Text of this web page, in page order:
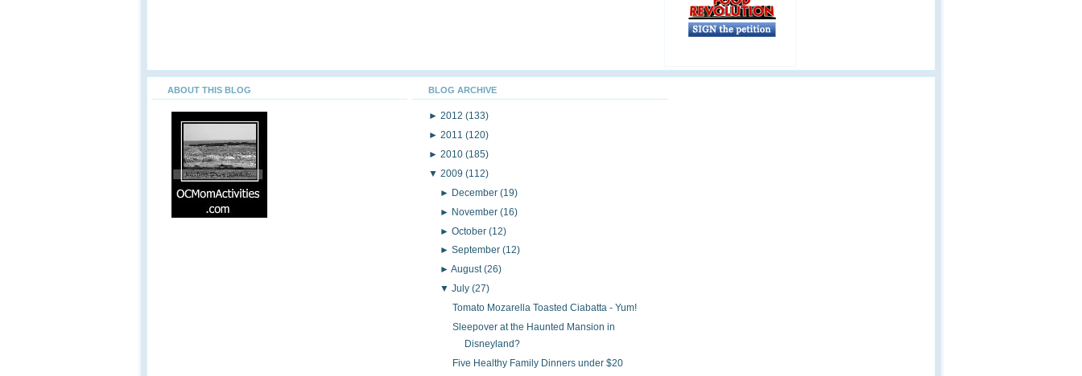
ABOUT THIS BLOG BLOG ARCHIVE
► 2012 (133)
► 2011 (120)
► 2010 (185)
▼ 2009 (112)
► December(19)
► November(16)
►October(12)
►September(12)
►August(26)
▼July(27)
Tomato Mozarella Toasted Ciabatta - Yum!
Sleepover at the Haunted Mansion in
Disneyland?
Five Healthy Family Dinners under $20